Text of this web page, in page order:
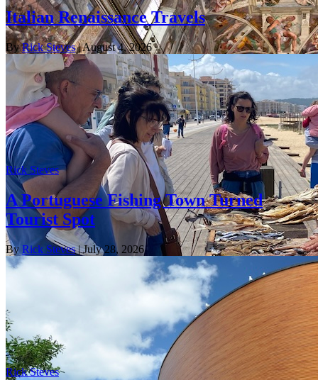
Italian Renaissance Travels
ByRick Steves| August 4, 2026
Rick Steves
A Portuguese Fishing Town Turned
Tourist Spot
By Rick Steves| July 28, 2026
Rick Steves